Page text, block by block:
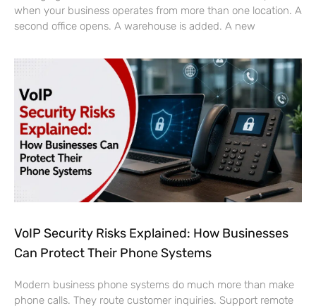
when your business operates from more than one location. A
second office opens. A warehouse is added. A new
VoIP Security Risks Explained: How Businesses
Can Protect Their Phone Systems
Modern business phone systems do much more than make
phone calls. They route customer inquiries. Support remote